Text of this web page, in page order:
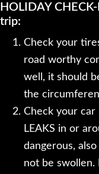
HOLIDAY
trip:
Check your
road worthy
well, it should
the
Check your
LEAKS in or
dangerous,
not be swollen.